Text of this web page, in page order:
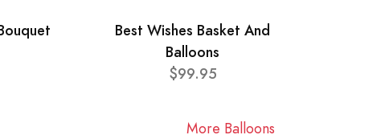
Best Wishes Basket And
Balloons
$99.95
More Balloons